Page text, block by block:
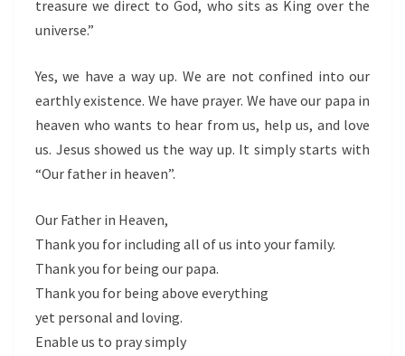
treasure we direct to God, who sits as King over the
universe.”
Yes, we have a way up. We are not confined into our
earthly existence. We have prayer. We have our papa in
heaven who wants to hear from us, help us, and love
us. Jesus showed us the way up. It simply starts with
“Our father in heaven”.
Our Father in Heaven,
Thank you for including all of us into your family.
Thank you for being our papa.
Thank you for being above everything
yet personal and loving.
Enable us to pray simply